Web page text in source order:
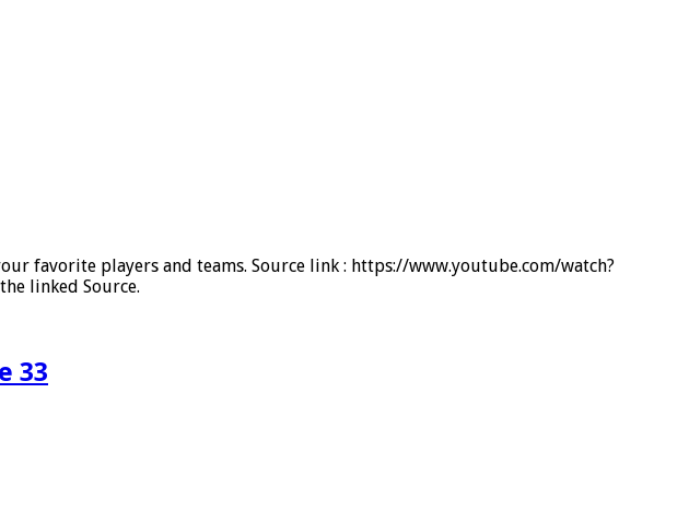
favorite players and teams. Source link : https://www.youtube.com/watch?
linked Source.
33